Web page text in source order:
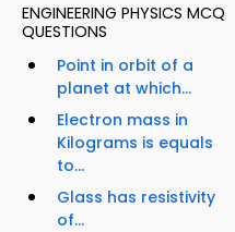
ENGINEERING PHYSICS MCQ
QUESTIONS
Point in orbit of a
planet at which...
Electron mass in
Kilograms is equals
to...
Glass has resistivity
of...